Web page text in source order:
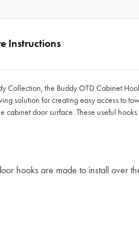
Instructions
Collection, the Buddy OTD Cabinet
solution for creating easy access to
cabinet door surface. These useful
hooks are made to install over